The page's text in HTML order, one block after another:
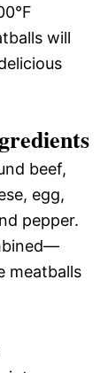
will
beef,
egg,
pepper.
meatballs